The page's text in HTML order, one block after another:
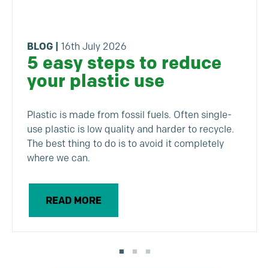
BLOG 16th July 2026
5 easy steps to reduce
your plastic use
Plastic is made from fossil fuels. Often single-
use plastic is low quality and harder to recycle.
The best thing to do is to avoid it completely
where we can.
READ MORE